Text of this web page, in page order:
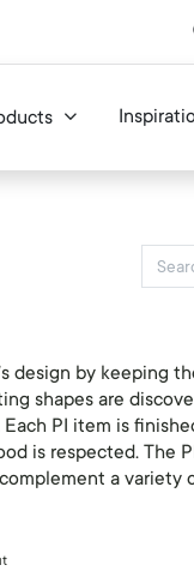
design by keeping
shapes are
PI item is
is respected. The
a variety